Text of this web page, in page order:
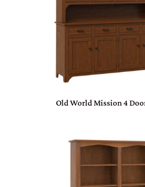
Old World Mission 4